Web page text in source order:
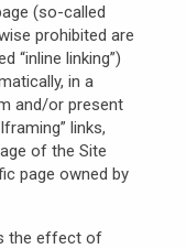
(so-called
prohibited are
“inline linking”)
in a
and/or present
links,
of the Site
page owned by
the effect of